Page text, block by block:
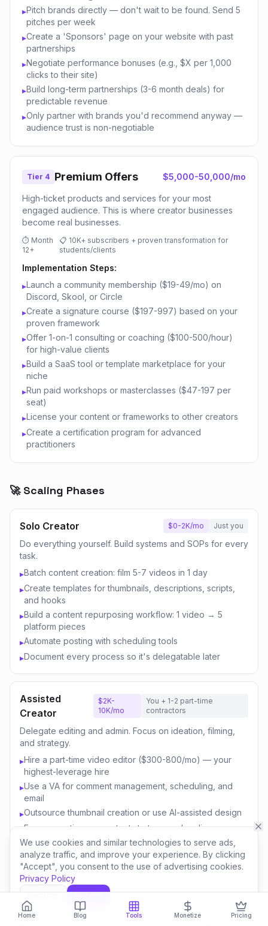
We use cookies and similar technologies to serve ads,
analyze traffic, and improve your experience. By clicking
"Accept", you consent to the use of advertising cookies.
Privacy Policy
Decline
Accept
Home Blog Tools Monetize Pricing
▸Pitch brands directly — don't wait to be found. Send 5
pitches per week
▸Create a 'Sponsors' page on your website with past
partnerships
▸Negotiate performance bonuses (e.g., $X per 1,000
clicks to their site)
▸Build long-term partnerships (3-6 month deals) for
predictable revenue
▸Only partner with brands you'd recommend anyway —
audience trust is non-negotiable
Tier 4 Premium Offers $5,000-50,000/mo
High-ticket products and services for your most
engaged audience. This is where creator businesses
become real businesses.
⏱ Month
12+
📋 10K+ subscribers + proven transformation for
students/clients
Implementation Steps:
▸Launch a community membership ($19-49/mo) on
Discord, Skool, or Circle
▸Create a signature course ($197-997) based on your
proven framework
▸Offer 1-on-1 consulting or coaching ($100-500/hour)
for high-value clients
▸Build a SaaS tool or template marketplace for your
niche
▸Run paid workshops or masterclasses ($47-197 per
seat)
▸License your content or frameworks to other creators
▸Create a certification program for advanced
practitioners
🚀 Scaling Phases
Solo Creator $0-2K/mo Just you
Do everything yourself. Build systems and SOPs for every
task.
▸Batch content creation: film 5-7 videos in 1 day
▸Create templates for thumbnails, descriptions, scripts,
and hooks
▸Build a content repurposing workflow: 1 video → 5
platform pieces
▸Automate posting with scheduling tools
▸Document every process so it's delegatable later
Assisted
Creator
$2K-
10K/mo
You + 1-2 part-time
contractors
Delegate editing and admin. Focus on ideation, filming,
and strategy.
▸Hire a part-time video editor ($300-800/mo) — your
highest-leverage hire
▸Use a VA for comment management, scheduling, and
email
▸Outsource thumbnail creation or use AI-assisted design
▸Focus your time on content strategy and audience
engagement
▸Invest savings in better equipment and content quality
Business
50K/mo
You + 3-5 team
members